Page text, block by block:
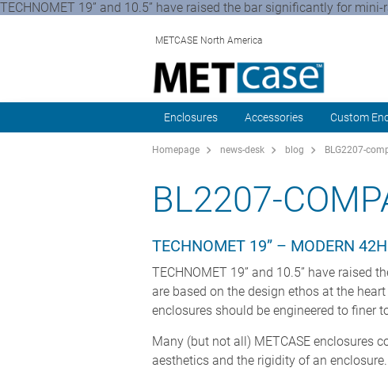
TECHNOMET 19” and 10.5” have raised the bar significantly for
METCASE North America
Enclosures Accessories Custom
Homepage news-desk blog BLG2207-
BL2207-
TECHNOMET 19” – MODERN
TECHNOMET 19” and 10.5” have
are based on the design ethos at the
enclosures should be engineered to finer
Many (but not all) METCASE enclosures
aesthetics and the rigidity of an